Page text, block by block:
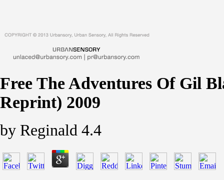
Free The Adventures Of Gil
Reprint) 2009
by Reginald 4.4